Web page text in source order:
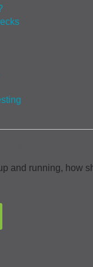
and running, how